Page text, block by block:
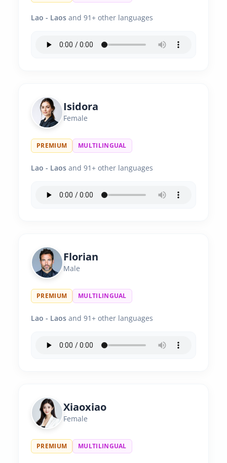
Lao - Laos and 91+ other languages
Isidora
Female
PREMIUM MULTILINGUAL
Lao - Laos and 91+ other languages
Florian
Male
PREMIUM MULTILINGUAL
Lao - Laos and 91+ other languages
Xiaoxiao
Female
PREMIUM MULTILINGUAL